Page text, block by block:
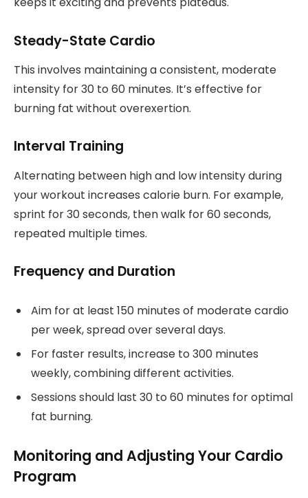
Steady-State Cardio
This involves maintaining a consistent, moderate
intensity for 30 to 60 minutes. It’s effective for
burning fat without overexertion.
Interval Training
Alternating between high and low intensity during
your workout increases calorie burn. For example,
sprint for 30 seconds, then walk for 60 seconds,
repeated multiple times.
Frequency and Duration
Aim for at least 150 minutes of moderate cardio
per week, spread over several days.
For faster results, increase to 300 minutes
weekly, combining different activities.
Sessions should last 30 to 60 minutes for optimal
fat burning.
Monitoring and Adjusting Your Cardio
Program